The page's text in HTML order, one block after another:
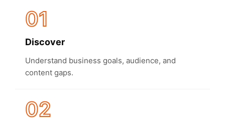
01
Discover
Understand business goals, audience, and
content gaps.
02